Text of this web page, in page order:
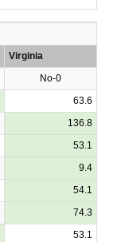
Virginia
No-0
63.6
136.8
53.1
9.4
54.1
74.3
53.1